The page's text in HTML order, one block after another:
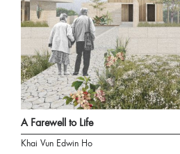
A Farewell to Life
Khai Vun Edwin Ho